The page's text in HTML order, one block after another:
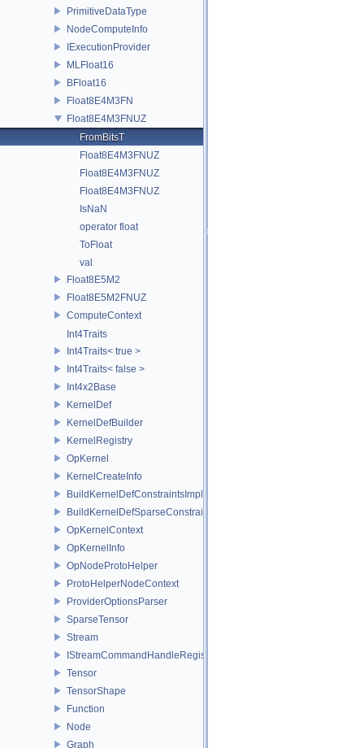
PrimitiveDataType
NodeComputeInfo
IExecutionProvider
MLFloat16
BFloat16
Float8E4M3FN
Float8E4M3FNUZ
FromBitsT
Float8E4M3FNUZ
Float8E4M3FNUZ
Float8E4M3FNUZ
IsNaN
operator float
ToFloat
val
Float8E5M2
Float8E5M2FNUZ
ComputeContext
Int4Traits
Int4Traits< true >
Int4Traits< false >
Int4x2Base
KernelDef
KernelDefBuilder
KernelRegistry
OpKernel
KernelCreateInfo
BuildKernelDefConstraintsImpl
BuildKernelDefSparseConstraintsImpl
OpKernelContext
OpKernelInfo
OpNodeProtoHelper
ProtoHelperNodeContext
ProviderOptionsParser
SparseTensor
Stream
IStreamCommandHandleRegistry
Tensor
TensorShape
Function
Node
Graph